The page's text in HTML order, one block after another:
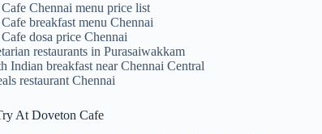
Chennai menu price list
breakfast menu Chennai
dosa price Chennai
restaurants in Purasaiwakkam
Indian breakfast near Chennai Central
restaurant Chennai
At Doveton Cafe